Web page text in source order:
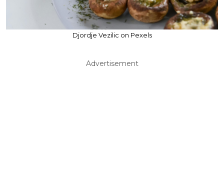
Djordje Vezilic on Pexels
Advertisement